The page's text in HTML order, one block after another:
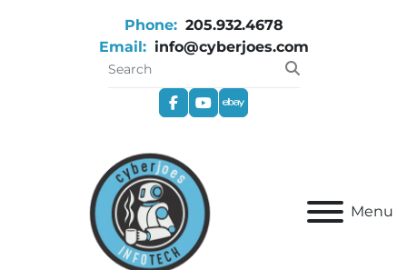
Phone: 205.932.4678
Email: info@cyberjoes.com
facebookyoutube
ebay
Menu